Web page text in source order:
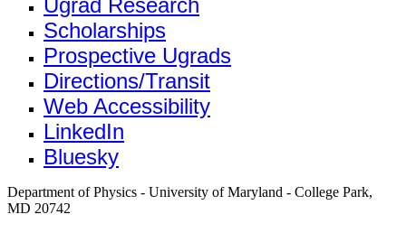
Scholarships
Prospective Ugrads
Directions/Transit
Web Accessibility
LinkedIn
Bluesky
Department of Physics - University of Maryland - College Park,
MD 20742